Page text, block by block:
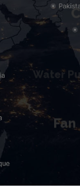
Fan
Water